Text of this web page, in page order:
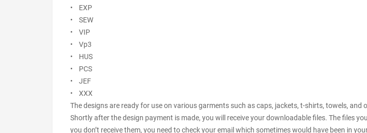
• EXP
• SEW
• VIP
• Vp3
• HUS
• PCS
• JEF
• XXX
The designs are ready for use on various garments such as caps, jackets, t-shirts, towels, and
Shortly after the design payment is made, you will receive your downloadable files. The files
you don’t receive them, you need to check your email which sometimes would have been in